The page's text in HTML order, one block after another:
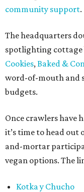
community support.
The headquarters
spotlighting cottage
Cookies,Baked &
word-of-mouth and
budgets.
Once crawlers have
it’s time to head out
and-mortar
vegan options. The
Kotka y Chucho